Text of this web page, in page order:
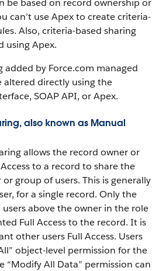
be based on record ownership or
can’t use Apex to create criteria-
Also, criteria-based sharing
using Apex.
added by Force.com managed
altered directly using the
SOAP API, or Apex.
also known as Manual
allows the record owner or
to a record to share the
group of users. This is generally
for a single record. Only the
above the owner in the role
Full Access to the record. It is
other users Full Access. Users
object-level permission for the
“Modify All Data” permission can